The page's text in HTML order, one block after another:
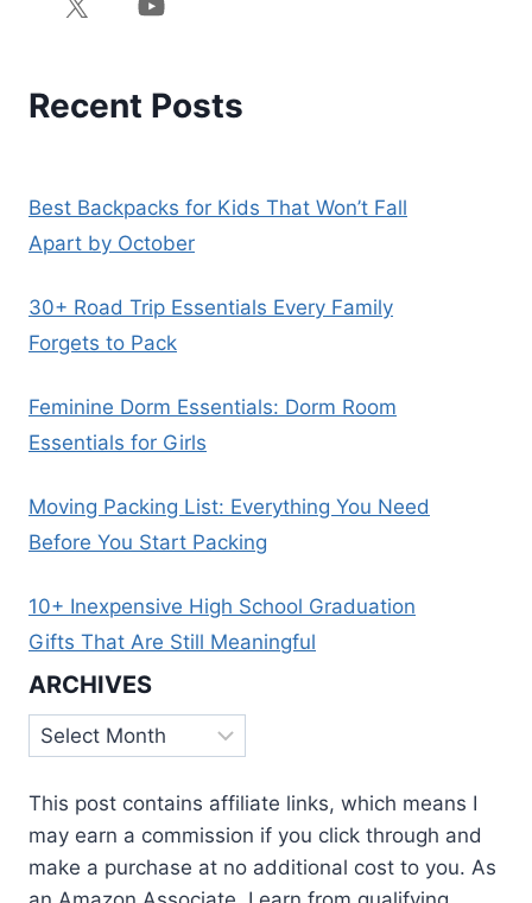
Recent Posts
Best Backpacks for Kids That Won’t Fall
Apart by October
30+ Road Trip Essentials Every Family
Forgets to Pack
Feminine Dorm Essentials: Dorm Room
Essentials for Girls
Moving Packing List: Everything You Need
Before You Start Packing
10+ Inexpensive High School Graduation
Gifts That Are Still Meaningful
ARCHIVES
Archives
This post contains affiliate links, which means I
may earn a commission if you click through and
make a purchase at no additional cost to you. As